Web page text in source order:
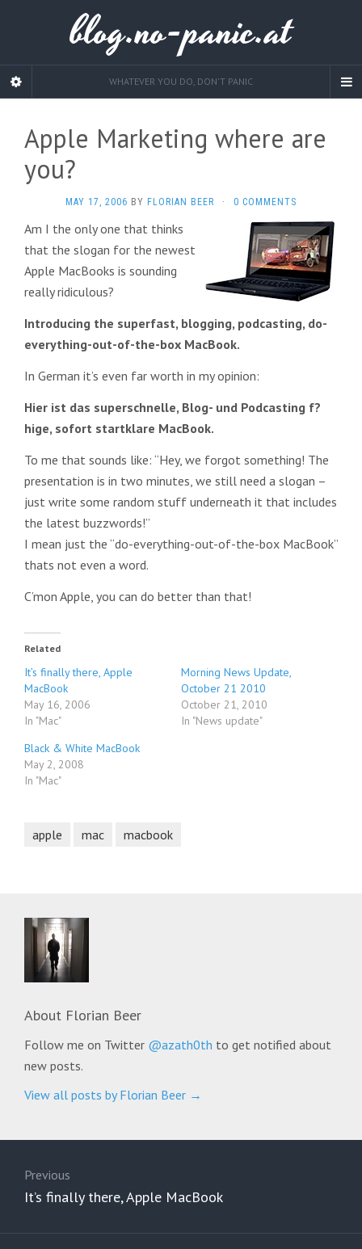
blog.no-panic.at
WHATEVER YOU DO, DON'T PANIC
Apple Marketing where are
you?
MAY 17, 2006 BY FLORIAN BEER · 0 COMMENTS
Am I the only one that thinks
that the slogan for the newest
Apple MacBooks is sounding
really ridiculous?
Introducing the superfast, blogging, podcasting, do-
everything-out-of-the-box MacBook.
In German it’s even far worth in my opinion:
Hier ist das superschnelle, Blog- und Podcasting f?
hige, sofort startklare MacBook.
To me that sounds like: “Hey, we forgot something! The
presentation is in two minutes, we still need a slogan –
just write some random stuff underneath it that includes
the latest buzzwords!”
I mean just the “do-everything-out-of-the-box MacBook”
thats not even a word.
C’mon Apple, you can do better than that!
Related
It’s finally there, Apple
MacBook
May 16, 2006
In "Mac"
Morning News Update,
October 21 2010
October 21, 2010
In "News update"
Black & White MacBook
May 2, 2008
In "Mac"
apple mac macbook
About Florian Beer
Follow me on Twitter @azath0th to get notified about
new posts.
View all posts by Florian Beer →
navigation
Previous
Previous
It’s finally there, Apple MacBook